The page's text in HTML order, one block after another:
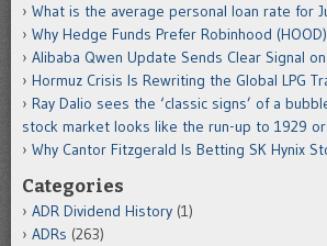
What is the average personal loan rate for
Why Hedge Funds Prefer Robinhood
Alibaba Qwen Update Sends Clear Signal
Hormuz Crisis Is Rewriting the Global LPG
Ray Dalio sees the ‘classic signs’ of a
stock market looks like the run-up to 1929
Why Cantor Fitzgerald Is Betting SK Hynix
Categories
ADR Dividend History (1)
ADRs (263)